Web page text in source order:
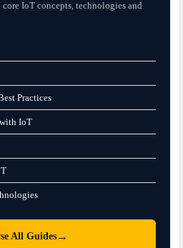
IoT concepts, technologies and
Practices
IoT
All Guides→